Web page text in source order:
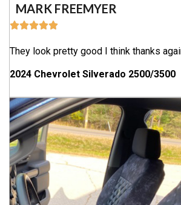
MARK FREEMYER
They look pretty good I think thanks
2024 Chevrolet Silverado 2500/3500